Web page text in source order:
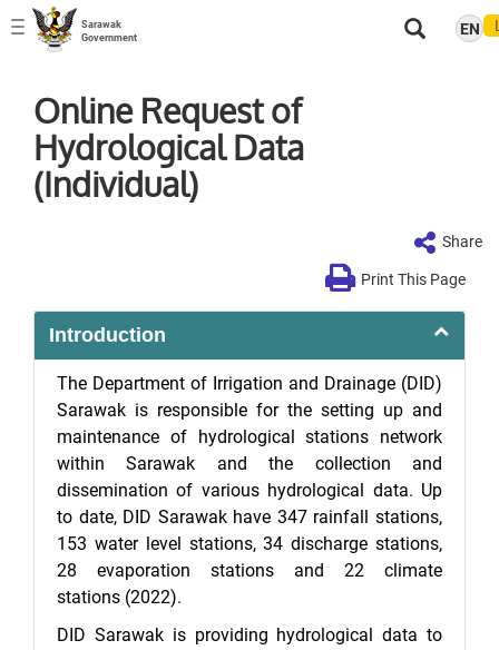
Toggle
navigation
EN
Sarawak
Government
Online Request of
Hydrological Data
(Individual)
Share
Print This Page
Introduction
The Department of Irrigation and Drainage (DID)
Sarawak is responsible for the setting up and
maintenance of hydrological stations network
within Sarawak and the collection and
dissemination of various hydrological data. Up
to date, DID Sarawak have 347 rainfall stations,
153 water level stations, 34 discharge stations,
28 evaporation stations and 22 climate
stations (2022).
DID Sarawak is providing hydrological data to